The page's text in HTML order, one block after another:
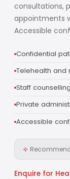
consultations,
appointments
Accessible
Confidential
Telehealth
Staff
Private
Accessible
Enquire for